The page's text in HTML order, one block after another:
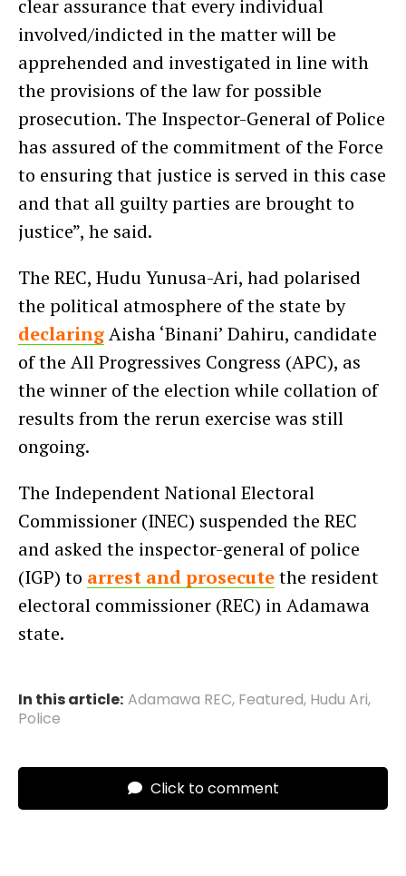
clear assurance that every individual
involved/indicted in the matter will be
apprehended and investigated in line with
the provisions of the law for possible
prosecution. The Inspector-General of Police
has assured of the commitment of the Force
to ensuring that justice is served in this case
and that all guilty parties are brought to
justice”, he said.
The REC, Hudu Yunusa-Ari, had polarised
the political atmosphere of the state by
declaringAisha ‘Binani’ Dahiru, candidate
of the All Progressives Congress (APC), as
the winner of the election while collation of
results from the rerun exercise was still
ongoing.
The Independent National Electoral
Commissioner (INEC) suspended the REC
and asked the inspector-general of police
(IGP) to arrest and prosecutethe resident
electoral commissioner (REC) in Adamawa
state.
In this article: Adamawa REC, Featured, Hudu Ari,
Police
Click to comment